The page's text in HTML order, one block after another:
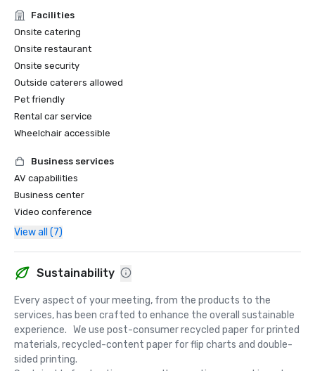
Facilities
Onsite catering
Onsite restaurant
Onsite security
Outside caterers allowed
Pet friendly
Rental car service
Wheelchair accessible
Business services
AV capabilities
Business center
Video conference
View all (7)
Sustainability
Every aspect of your meeting, from the products to the
services, has been crafted to enhance the overall sustainable
experience.   We use post-consumer recycled paper for printed
materials, recycled-content paper for flip charts and double-
sided printing.